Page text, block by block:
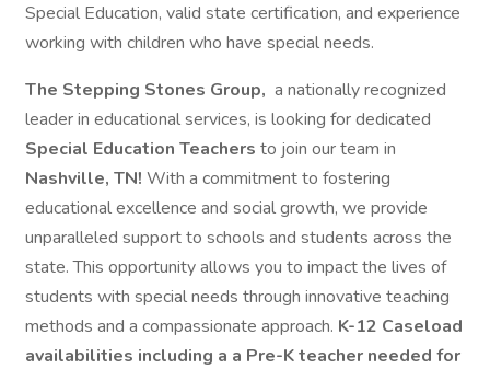
Special Education, valid state certification, and experience
working with children who have special needs.
The Stepping Stones Group, a nationally recognized
leader in educational services, is looking for dedicated
Special Education Teachers to join our team in
Nashville, TN! With a commitment to fostering
educational excellence and social growth, we provide
unparalleled support to schools and students across the
state. This opportunity allows you to impact the lives of
students with special needs through innovative teaching
methods and a compassionate approach. K-12 Caseload
availabilities including a a Pre-K teacher needed for